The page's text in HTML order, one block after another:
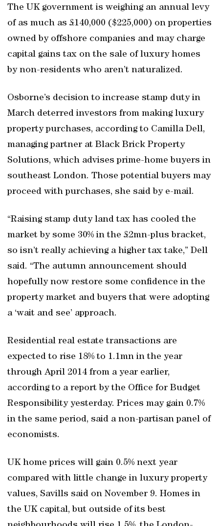
The UK government is weighing an annual levy
of as much as £140,000 ($225,000) on properties
owned by offshore companies and may charge
capital gains tax on the sale of luxury homes
by non-residents who aren’t naturalized.
Osborne’s decision to increase stamp duty in
March deterred investors from making luxury
property purchases, according to Camilla Dell,
managing partner at Black Brick Property
Solutions, which advises prime-home buyers in
southeast London. Those potential buyers may
proceed with purchases, she said by e-mail.
“Raising stamp duty land tax has cooled the
market by some 30% in the £2mn-plus bracket,
so isn’t really achieving a higher tax take,” Dell
said. “The autumn announcement should
hopefully now restore some confidence in the
property market and buyers that were adopting
a ‘wait and see’ approach.
Residential real estate transactions are
expected to rise 18% to 1.1mn in the year
through April 2014 from a year earlier,
according to a report by the Office for Budget
Responsibility yesterday. Prices may gain 0.7%
in the same period, said a non-partisan panel of
economists.
UK home prices will gain 0.5% next year
compared with little change in luxury property
values, Savills said on November 9. Homes in
the UK capital, but outside of its best